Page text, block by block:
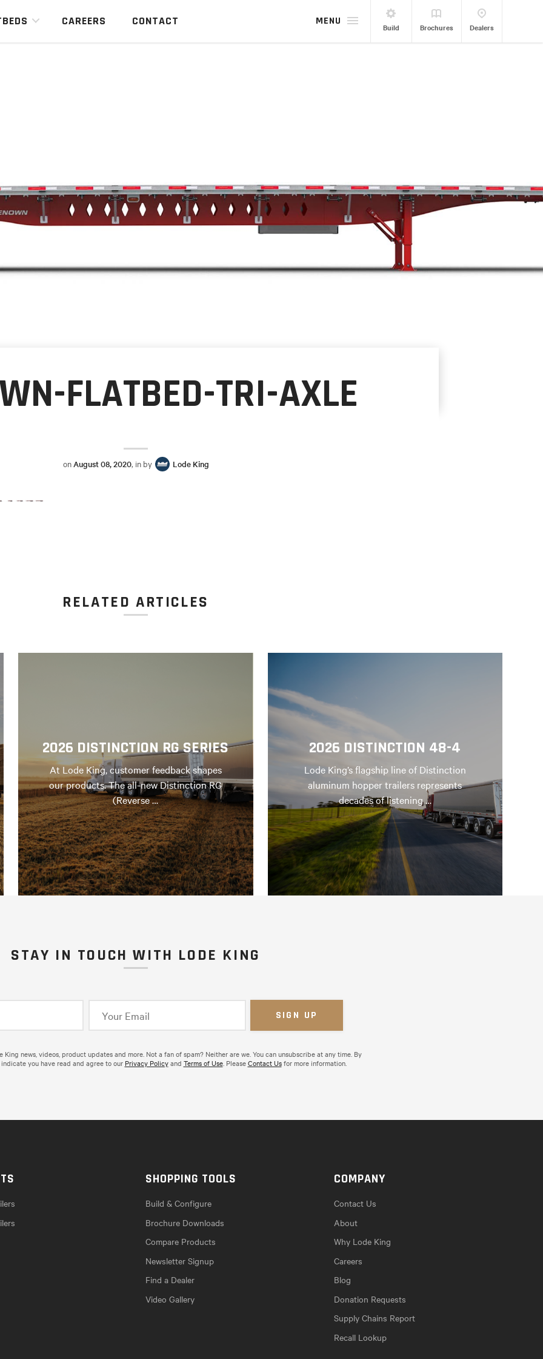
CAREERS CONTACT Build Brochures Dealers
MENU
FLATBED-TRI-AXLE
onAugust 08, 2020, in by Lode King
RELATED ARTICLES
2026 DISTINCTION RG SERIES
At Lode King, customer feedback shapes
our products. The all-new Distinction RG
(Reverse …
2026 DISTINCTION 48-4
Lode King’s flagship line of Distinction
aluminum hopper trailers represents
decades of listening …
STAY IN TOUCH WITH LODE KING
news, videos, product updates and more. Not a fan of spam? Neither are we. You can unsubscribe at any time. By
you have read and agree to our Privacy Policyand Terms of Use. PleaseContact Usfor more information.
SHOPPING TOOLS
Build & Configure
Brochure Downloads
Compare Products
Newsletter Signup
Find a Dealer
Video Gallery
COMPANY
Contact Us
About
Why Lode King
Careers
Blog
Donation Requests
Supply Chains Report
Recall Lookup